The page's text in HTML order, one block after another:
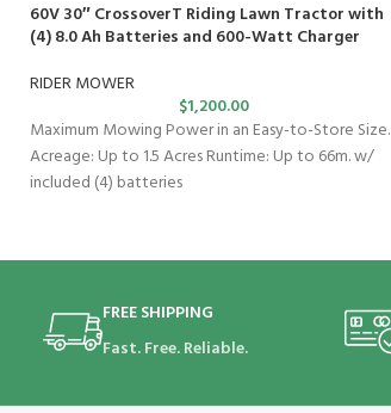
60V 30″ CrossoverT Riding Lawn Tractor with
(4) 8.0 Ah Batteries and 600-Watt Charger
RIDER MOWER
$1,200.00
Maximum Mowing Power in an Easy-to-Store Size.
Acreage: Up to 1.5 Acres Runtime: Up to 66m. w/
included (4) batteries
FREE SHIPPING
Fast. Free. Reliable.